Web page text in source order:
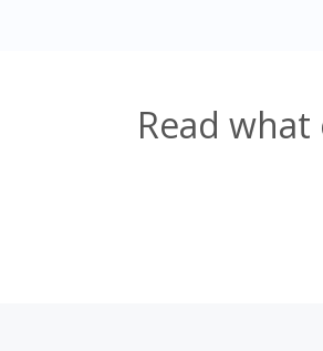
Read